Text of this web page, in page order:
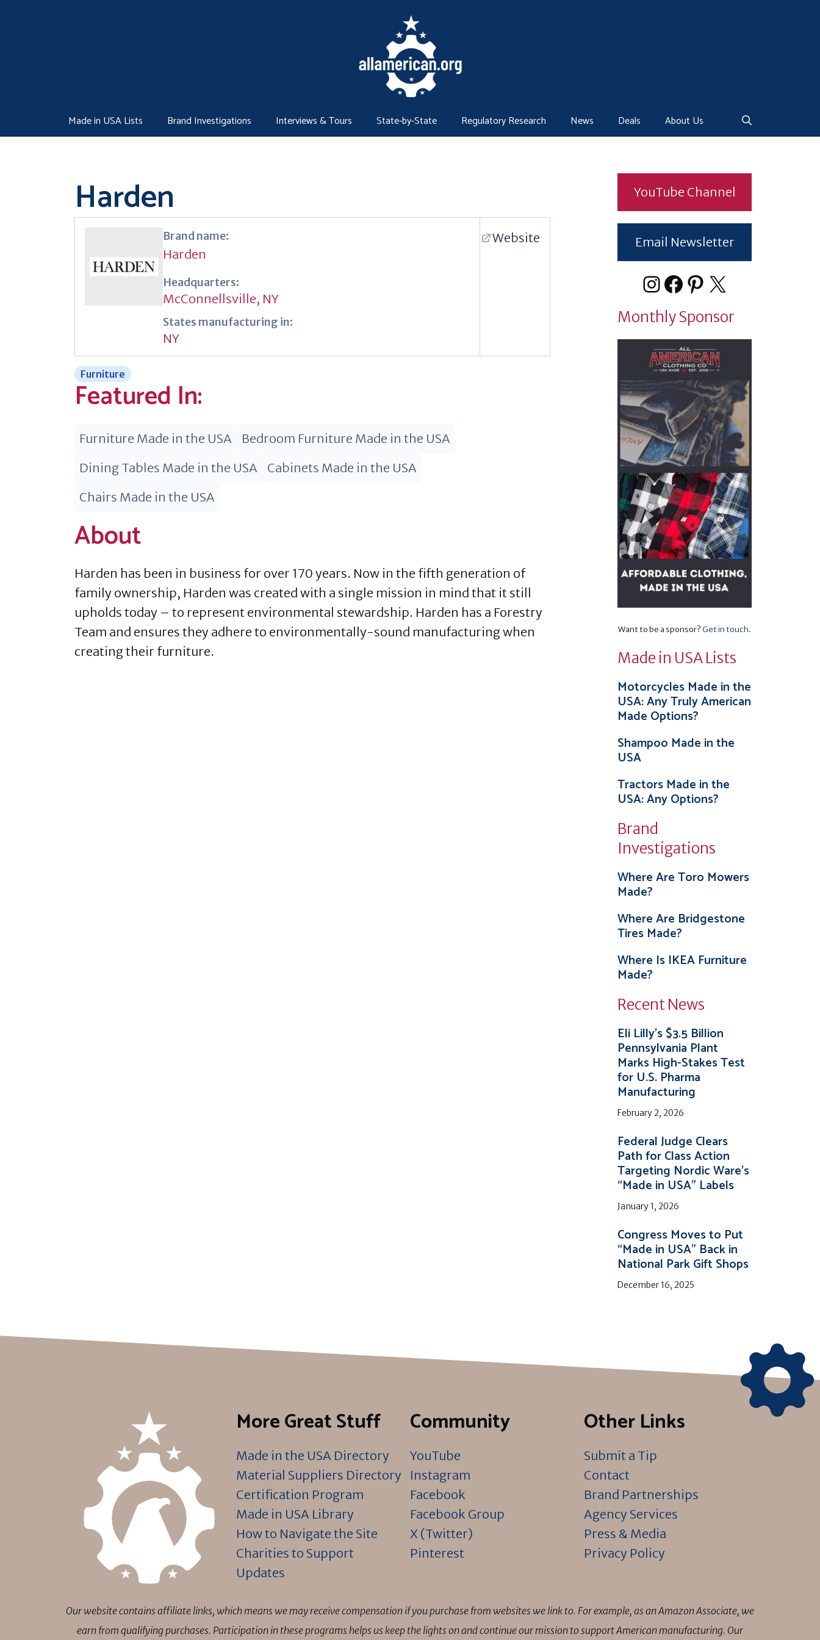
Made in USA Lists Brand Investigations Interviews & Tours State-by-State Regulatory Research News Deals About Us
Harden
Brand name:
Harden
Headquarters:
McConnellsville, NY
States manufacturing in:
NY
Website
Furniture
Featured In:
Furniture Made in the USA
Bedroom Furniture Made in the USA
Dining Tables Made in the USA
Cabinets Made in the USA
Chairs Made in the USA
About
Harden has been in business for over 170 years. Now in the fifth generation of
family ownership, Harden was created with a single mission in mind that it still
upholds today – to represent environmental stewardship. Harden has a Forestry
Team and ensures they adhere to environmentally-sound manufacturing when
creating their furniture.
YouTube Channel
Email Newsletter
Instagram
Facebook
Pinterest
X
Monthly Sponsor
Want to be a sponsor?Get in touch.
Made in USA Lists
Motorcycles Made in the
USA: Any Truly American
Made Options?
Shampoo Made in the
USA
Tractors Made in the
USA: Any Options?
Brand
Investigations
Where Are Toro Mowers
Made?
Where Are Bridgestone
Tires Made?
Where Is IKEA Furniture
Made?
Recent News
Eli Lilly’s $3.5 Billion
Pennsylvania Plant
Marks High-Stakes Test
for U.S. Pharma
Manufacturing
February 2, 2026
Federal Judge Clears
Path for Class Action
Targeting Nordic Ware’s
“Made in USA” Labels
January 1, 2026
Congress Moves to Put
“Made in USA” Back in
National Park Gift Shops
December 16, 2025
More Great Stuff
Made in the USA Directory
Material Suppliers Directory
Certification Program
Made in USA Library
How to Navigate the Site
Charities to Support
Updates
Community
YouTube
Instagram
Facebook
Facebook Group
X (Twitter)
Pinterest
Other Links
Submit a Tip
Contact
Brand Partnerships
Agency Services
Press & Media
Privacy Policy
Our website contains affiliate links, which means we may receive compensation if you purchase from websites we link to. For example, as an Amazon Associate, we
earn from qualifying purchases. Participation in these programs helps us keep the lights on and continue our mission to support American manufacturing. Our